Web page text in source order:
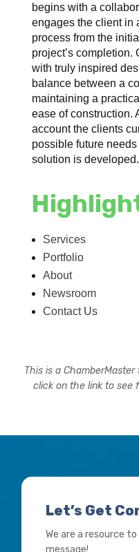
begins with a
engages the client in
process from the
project’s completion.
with truly inspired
balance between a
maintaining a
ease of construction.
account the clients
possible future
solution is developed.
Services
Portfolio
About
Newsroom
Contact Us
This is a
click on the link to see
Let’s Get
We are a resource to
message!